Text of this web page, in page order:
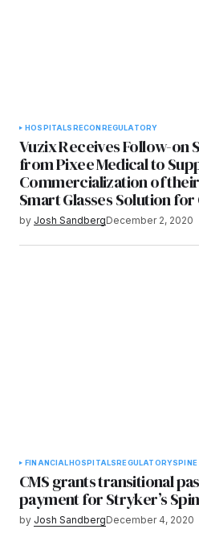
HOSPITALSRECONREGULATORY
­­Vuzix Receives Follow-on
from Pixee Medical to
Commercialization of
Smart Glasses Solution
by Josh SandbergDecember 2, 2020
FINANCIAL HOSPITALS REGULATORYSPINE
CMS grants transitional
payment for Stryker’s
by Josh SandbergDecember 4, 2020